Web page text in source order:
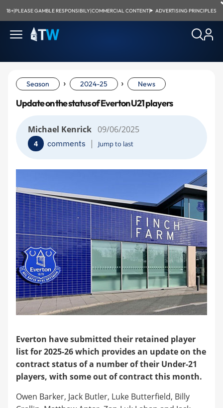
18+|PLEASE GAMBLE RESPONSIBILY|COMMERCIAL CONTENT| ADVERTISING PRINCIPLES
Season › 2024-25 › News
Update on the status of Everton U21 players
Michael Kenrick 09/06/2025
4 comments | Jump to last
Everton have submitted their retained player
list for 2025-26 which provides an update on the
contract status of a number of their Under-21
players, with some out of contract this month.
Owen Barker, Jack Butler, Luke Butterfield, Billy